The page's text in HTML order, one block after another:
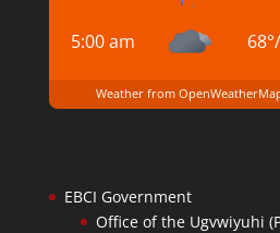
5:00 am 68°/
Weather from
EBCI Government
Office of the Ugvwiyuhi